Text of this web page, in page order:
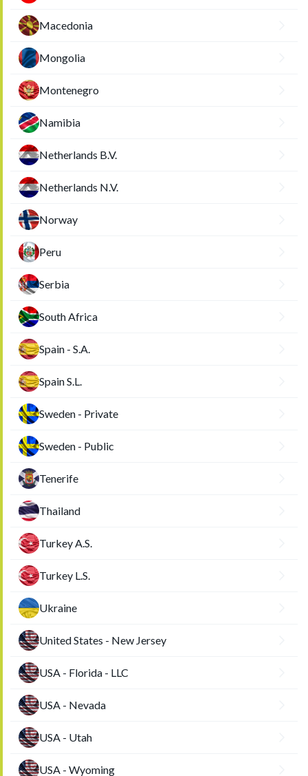
Macedonia
Mongolia
Montenegro
Namibia
Netherlands B.V.
Netherlands N.V.
Norway
Peru
Serbia
South Africa
Spain - S.A.
Spain S.L.
Sweden - Private
Sweden - Public
Tenerife
Thailand
Turkey A.S.
Turkey L.S.
Ukraine
United States - New Jersey
USA - Florida - LLC
USA - Nevada
USA - Utah
USA - Wyoming